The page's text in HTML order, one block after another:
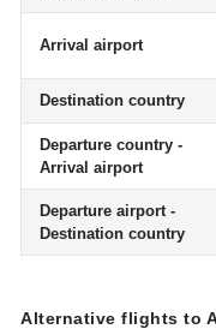
Arrival airport
Destination country
Departure country -
Arrival airport
Departure airport -
Destination country
Alternative flights to